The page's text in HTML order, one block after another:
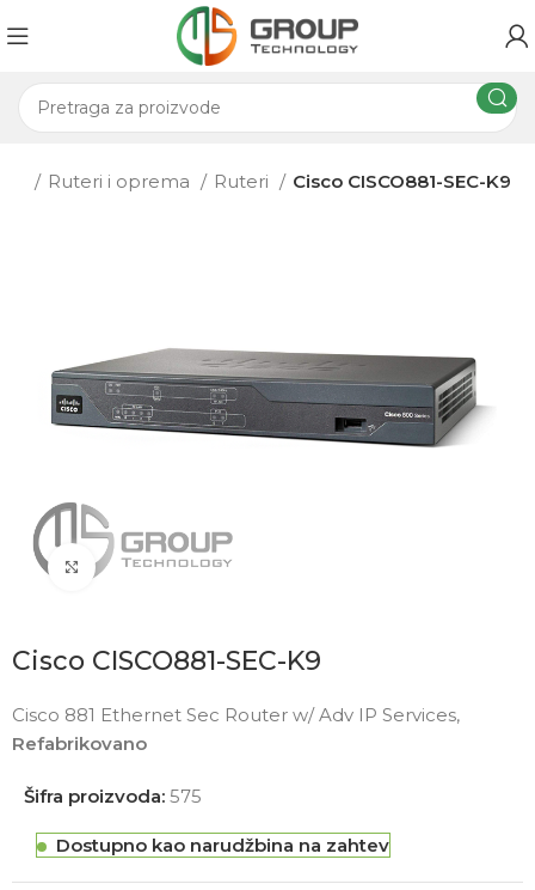
Ruteri i oprema Ruteri Cisco CISCO881-SEC-K9
Click to enlarge
Cisco CISCO881-SEC-K9
Cisco 881 Ethernet Sec Router w/ Adv IP Services,
Refabrikovano
Šifra proizvoda:575
Dostupno kao narudžbina na zahtev